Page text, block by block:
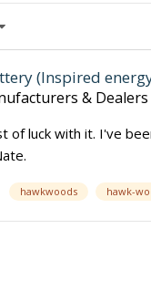
(Inspired
& Dealers
of luck with it. I've
hawkwoods hawk-